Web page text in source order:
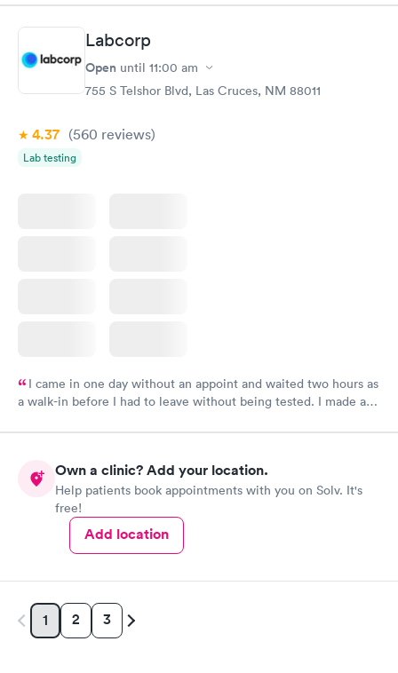
system. They were already aware that my labs were paid for
prior to the appointment. I had my labs done on a Wednesday,
and I received my results by Saturday. Great experience.
Labcorp
Open until 11:00 am
755 S Telshor Blvd, Las Cruces, NM 88011
4.37 (560 reviews)
Lab testing
I came in one day without an appoint and waited two hours as
a walk-in before I had to leave without being tested. I made an
time, got tested easily and was on my way in 15-20 minutes.
Own a clinic? Add your location.
Help patients book appointments with you on Solv. It's
free!
Add location
1 2 3